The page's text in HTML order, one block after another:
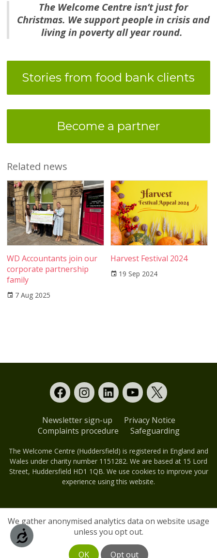
Accessibility
We gather anonymised analytics data on website usage
unless you opt out.
OK Opt out
The Welcome Centre isn’t just for
Christmas. We support people in crisis and
living in poverty all year round.
Stories from food bank clients
Become a partner
Related news
WD Accountants join our
corporate partnership
family
7 Aug 2025
Harvest Festival 2024
19 Sep 2024
Newsletter sign-up
Privacy Notice
Complaints procedure
Safeguarding
The Welcome Centre (Huddersfield) is registered in England and
Wales under charity number 1151282. We are based at 15 Lord
Street, Huddersfield HD1 1QB. We use cookies to improve your
experience using this website.